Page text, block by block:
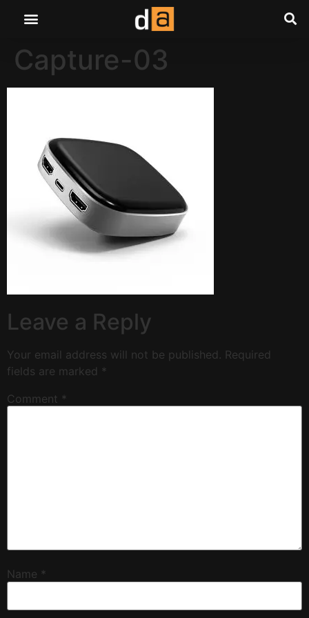
Capture-03
Leave a Reply
Your email address will not be published. Required
fields are marked *
Comment *
Name *